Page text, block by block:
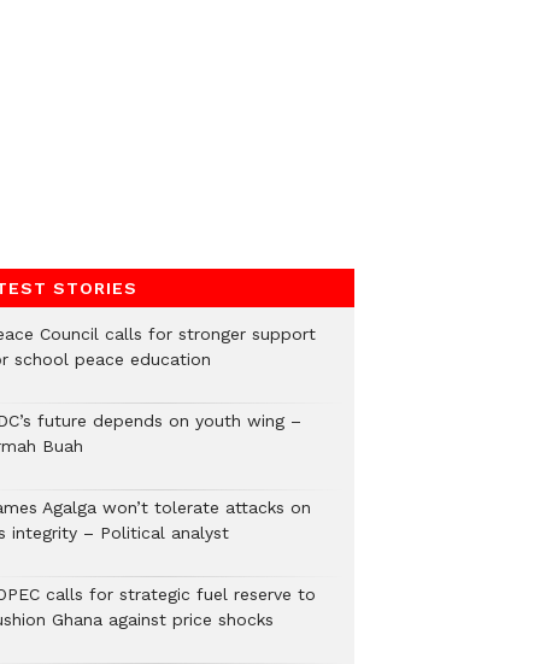
STORIES
Council calls for stronger support
school peace education
future depends on youth wing –
Buah
Agalga won’t tolerate attacks on
integrity – Political analyst
calls for strategic fuel reserve to
Ghana against price shocks